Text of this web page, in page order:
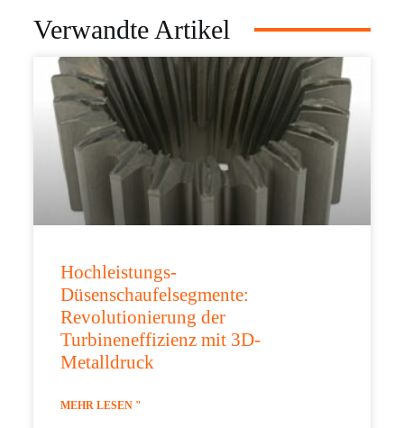
Verwandte Artikel
Hochleistungs-
Düsenschaufelsegmente:
Revolutionierung der
Turbineneffizienz mit 3D-
Metalldruck
MEHR LESEN "